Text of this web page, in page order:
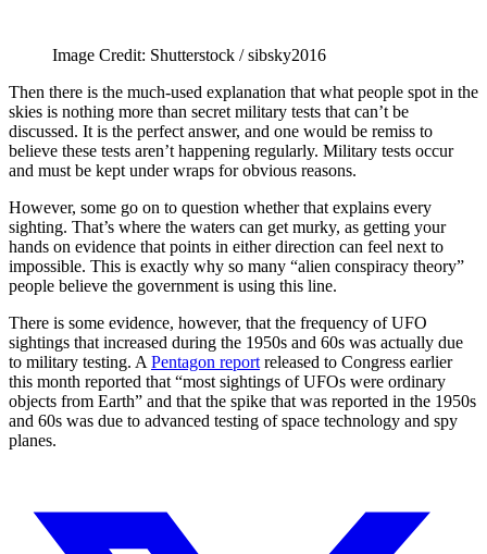
Image Credit: Shutterstock / sibsky2016
Then there is the much-used explanation that what people spot in the
skies is nothing more than secret military tests that can’t be
discussed. It is the perfect answer, and one would be remiss to
believe these tests aren’t happening regularly. Military tests occur
and must be kept under wraps for obvious reasons.
However, some go on to question whether that explains every
sighting. That’s where the waters can get murky, as getting your
hands on evidence that points in either direction can feel next to
impossible. This is exactly why so many “alien conspiracy theory”
people believe the government is using this line.
There is some evidence, however, that the frequency of UFO
sightings that increased during the 1950s and 60s was actually due
to military testing. A Pentagon report released to Congress earlier
this month reported that “most sightings of UFOs were ordinary
objects from Earth” and that the spike that was reported in the 1950s
and 60s was due to advanced testing of space technology and spy
planes.